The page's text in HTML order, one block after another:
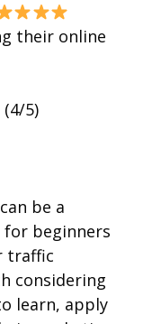
their online
5)
be a
for beginners
traffic
considering
learn, apply